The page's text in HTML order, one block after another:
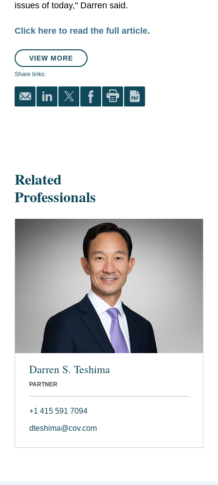
issues of today," Darren said.
Click here to read the full article.
VIEW MORE
Share links:
Related
Professionals
Darren S. Teshima
PARTNER
+1 415 591 7094
dteshima@cov.com